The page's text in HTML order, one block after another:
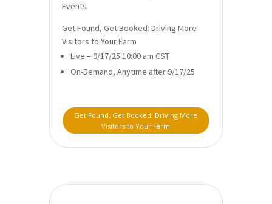
Events
Get Found, Get Booked: Driving More
Visitors to Your Farm
Live – 9/17/25 10:00 am CST
On-Demand, Anytime after 9/17/25
Get Found, Get Booked: Driving More
Visitors to Your Farm